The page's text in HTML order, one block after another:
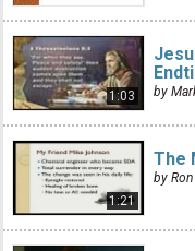
1:03 by
1:21
The
by